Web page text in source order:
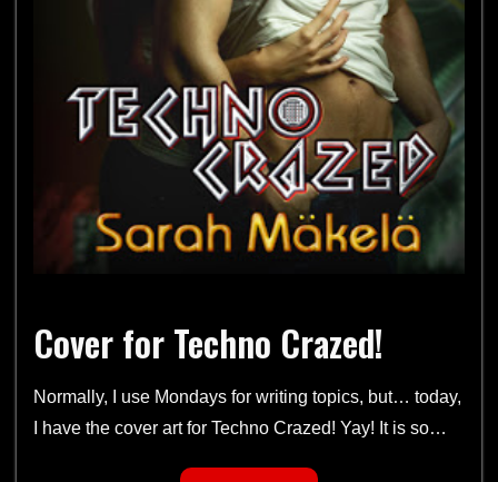
Cover for Techno Crazed!
Normally, I use Mondays for writing topics, but… today,
I have the cover art for Techno Crazed! Yay! It is so…